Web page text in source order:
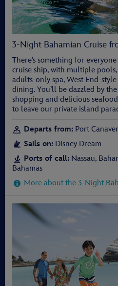
3-Night Bahamian Cruise
There’s something for
cruise ship, with multiple
adults-only spa, West End-
dining. You’ll be dazzled by
shopping and delicious
to leave our private island
Departs from: Port
Sails on: Disney Dream
Ports of call: Nassau,
Bahamas
More about the 3-Night